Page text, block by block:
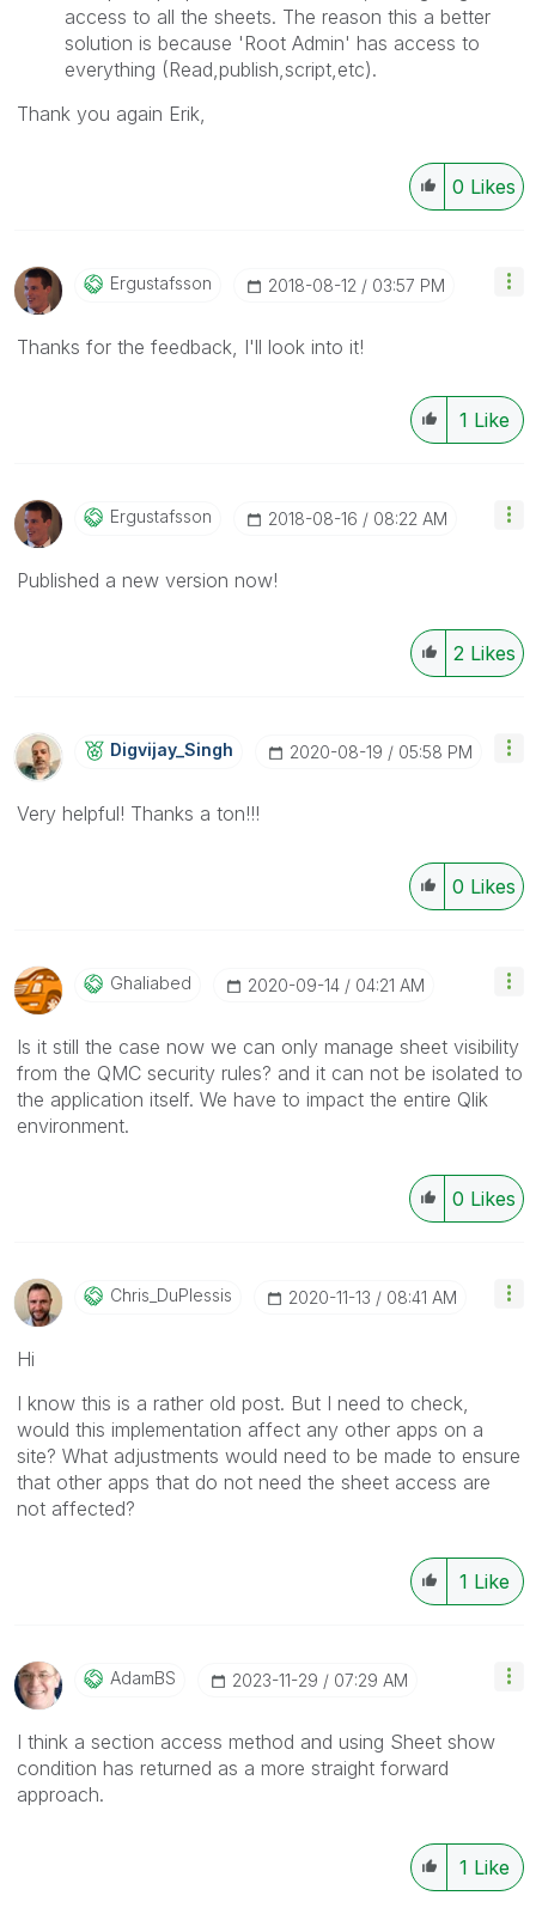
access to all the sheets. The reason this a better
solution is because 'Root Admin' has access to
everything (Read,publish,script,etc).
Thank you again Erik,
0 Likes
Ergustafsson ‎2018-08-12 03:57 PM
Thanks for the feedback, I'll look into it!
1 Like
Ergustafsson ‎2018-08-16 08:22 AM
Published a new version now!
2 Likes
Digvijay_Singh ‎2020-08-19 05:58 PM
Very helpful! Thanks a ton!!!
0 Likes
Ghaliabed ‎2020-09-14 04:21 AM
Is it still the case now we can only manage sheet visibility
from the QMC security rules? and it can not be isolated to
the application itself. We have to impact the entire Qlik
environment.
0 Likes
Chris_DuPlessis ‎2020-11-13 08:41 AM
Hi
I know this is a rather old post. But I need to check,
would this implementation affect any other apps on a
site? What adjustments would need to be made to ensure
that other apps that do not need the sheet access are
not affected?
1 Like
AdamBS ‎2023-11-29 07:29 AM
I think a section access method and using Sheet show
condition has returned as a more straight forward
approach.
1 Like